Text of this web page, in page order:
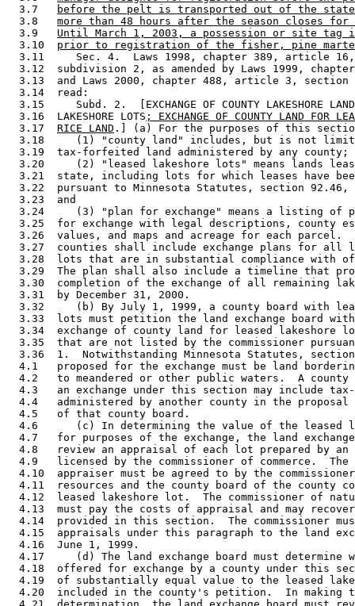
  3.7
before the pelt is transported out of the
  3.8
more than 48 hours after the season closes for
  3.9
Until March 1, 2003, a possession or site tag
  3.10
prior to registration of the fisher, pine
3.11     Sec. 4.  Laws 1998, chapter 389, article
3.12  subdivision 2, as amended by Laws 1999,
3.13  and Laws 2000, chapter 488, article 3,
  3.14  read:
3.15     Subd. 2.  [EXCHANGE OF COUNTY LAKESHORE
  3.16  LAKESHORE LOTS
; EXCHANGE OF COUNTY LAND FOR
  3.17
RICE LAND .] (a) For the purposes of this
3.18     (1) "county land" includes, but is not
  3.19  tax-forfeited land administered by any county;
3.20     (2) "leased lakeshore lots" means lands
3.21  state, including lots for which leases have
3.22  pursuant to Minnesota Statutes, section
  3.23  and
3.24     (3) "plan for exchange" means a listing of
3.25  for exchange with legal descriptions, county
3.26  values, and maps and acreage for each parcel.
3.27  counties shall include exchange plans for all
3.28  lots that are in substantial compliance with
3.29  The plan shall also include a timeline that
3.30  completion of the exchange of all remaining
  3.31  by December 31, 2000.
3.32     (b) By July 1, 1999, a county board with
3.33  lots must petition the land exchange board
3.34  exchange of county land for leased lakeshore
3.35  that are not listed by the commissioner
3.36  1.  Notwithstanding Minnesota Statutes,
4.1   proposed for the exchange must be land
4.2   to meandered or other public waters.  A
4.3   an exchange under this section may include
4.4   administered by another county in the
  4.5   of that county board.
4.6      (c) In determining the value of the leased
4.7   for purposes of the exchange, the land
4.8   review an appraisal of each lot prepared by
4.9   licensed by the commissioner of commerce.
4.10  appraiser must be agreed to by the
4.11  resources and the county board of the county
4.12  leased lakeshore lot.  The commissioner of
4.13  must pay the costs of appraisal and may
4.14  provided in this section.  The commissioner
4.15  appraisals under this paragraph to the land
  4.16  June 1, 1999.
4.17     (d) The land exchange board must determine
4.18  offered for exchange by a county under this
4.19  of substantially equal value to the leased
4.20  included in the county's petition.  In making